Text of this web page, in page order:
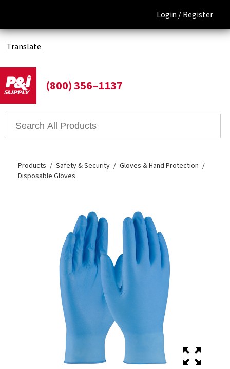
Login /Register
Translate
(800) 356–1137
Products Safety & Security
Gloves & Hand Protection
Disposable Gloves